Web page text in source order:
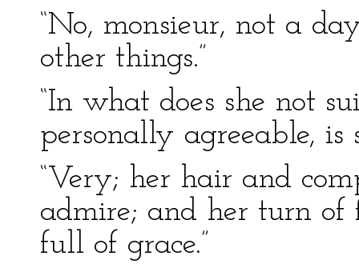
“No, monsieur, not a
other things.”
“In what does she not
personally agreeable, is
“Very; her hair and
admire; and her turn of
full of grace.”